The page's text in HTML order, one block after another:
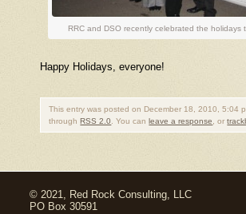
RRC and DSO recently celebrated the holidays
Happy Holidays, everyone!
This entry was posted on December 18, 2010, 5:04
throughRSS 2.0. You canleave a response, or
© 2021, Red Rock Consulting, LLC
PO Box 30591